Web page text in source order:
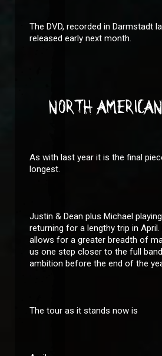
The DVD, recorded in Darmstadt
released early next month.
NORTH
As with last year it is the final
longest.
Justin & Dean plus Michael
returning for a lengthy trip in April.
allows for a greater breadth of
us one step closer to the full
ambition before the end of the
The tour as it stands now is